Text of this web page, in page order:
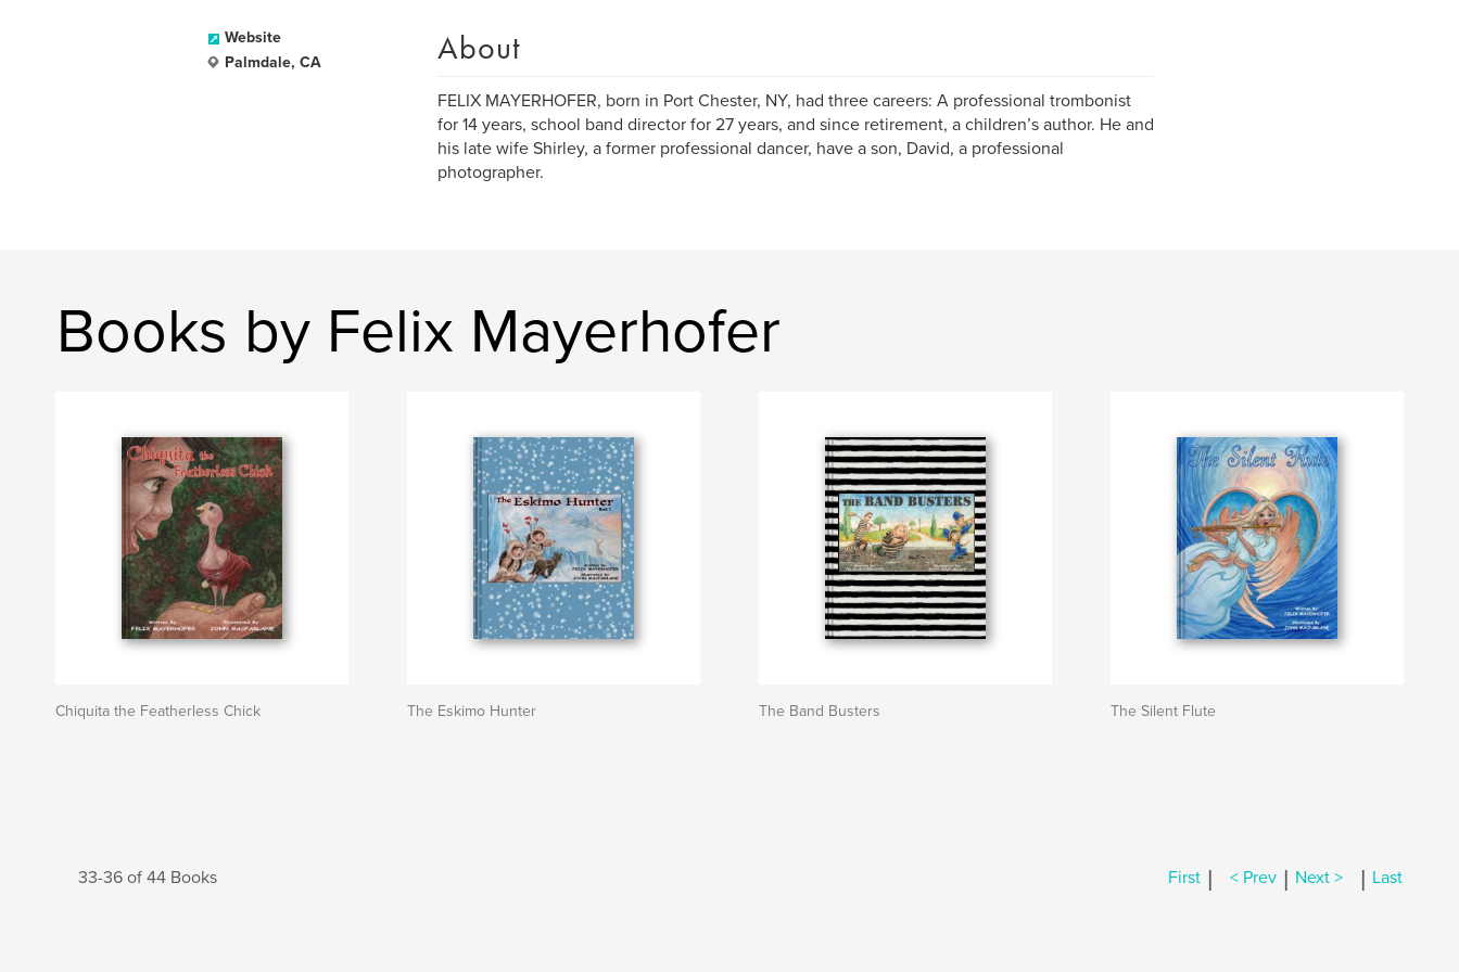
Website
Palmdale, CA
About
FELIX MAYERHOFER, born in Port Chester, NY, had three careers: A professional trombonist
for 14 years, school band director for 27 years, and since retirement, a children’s author. He and
his late wife Shirley, a former professional dancer, have a son, David, a professional
photographer.
Books by Felix Mayerhofer
Chiquita the Featherless Chick The Eskimo Hunter The Band Busters The Silent Flute
33-36 of 44 Books First | < Prev | Next > | Last